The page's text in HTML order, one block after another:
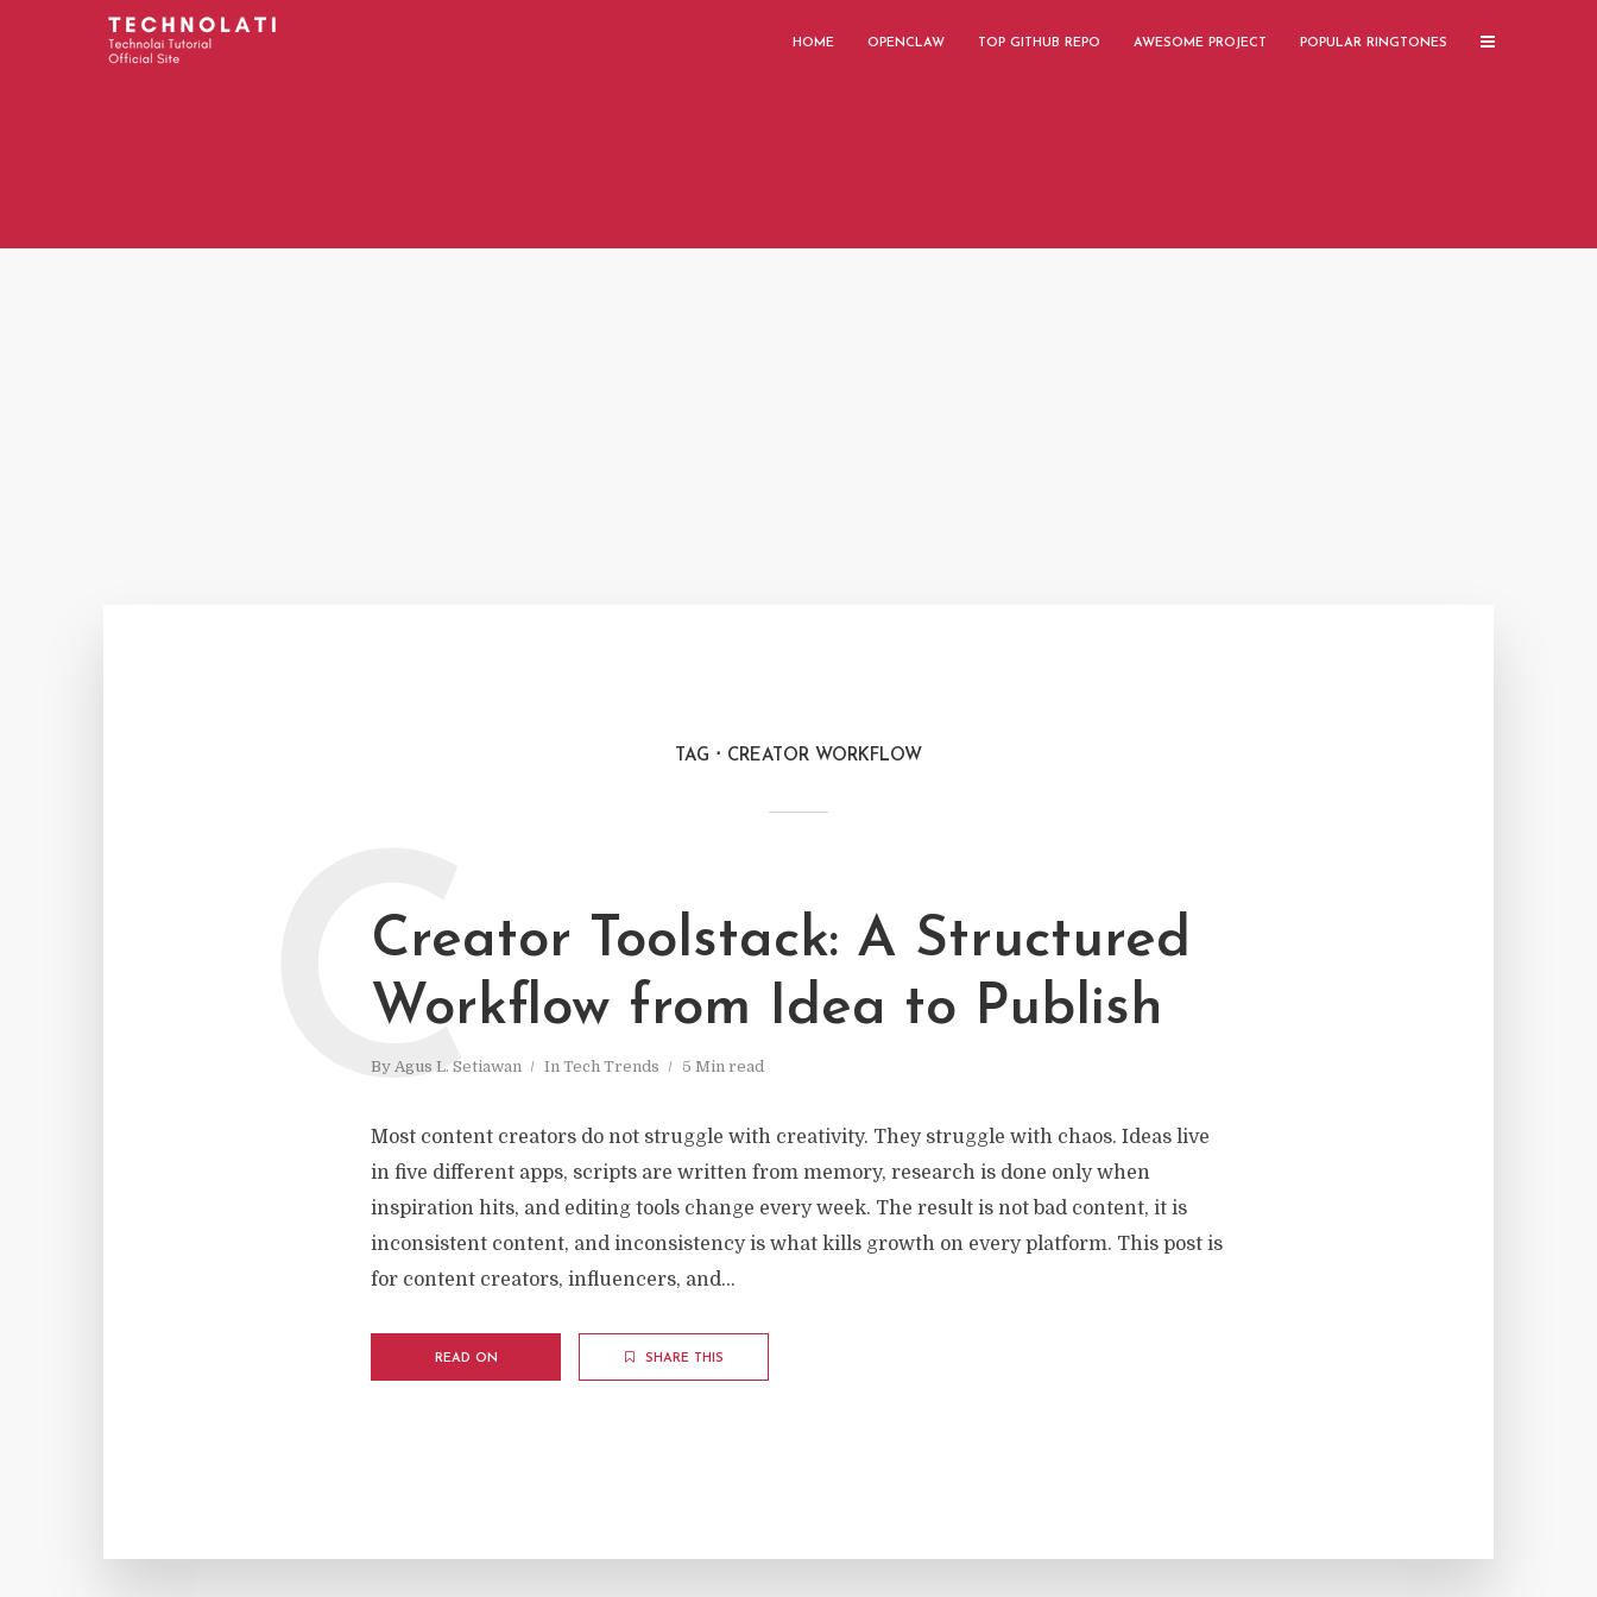
HOME OPENCLAW TOP GITHUB REPO AWESOME PROJECT POPULAR RINGTONES
TAG CREATOR WORKFLOW
Creator Toolstack: A Structured
Workflow from Idea to Publish
By Agus L. Setiawan In Tech Trends 5 Min read
C
Most content creators do not struggle with creativity. They struggle with chaos. Ideas live
in five different apps, scripts are written from memory, research is done only when
inspiration hits, and editing tools change every week. The result is not bad content, it is
inconsistent content, and inconsistency is what kills growth on every platform. This post is
for content creators, influencers, and...
READ ON SHARE THIS